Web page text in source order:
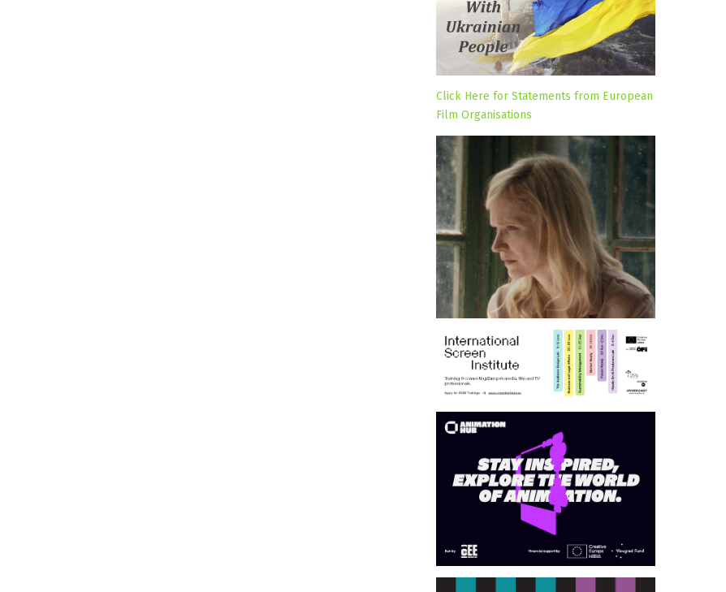
Click Here for Statements from European
Film Organisations